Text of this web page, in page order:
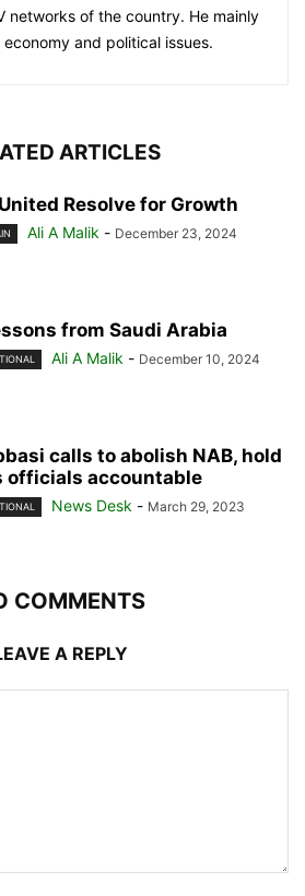
networks of the country. He mainly
and political issues.
ARTICLES
Resolve for Growth
Ali A Malik - December 23, 2024
from Saudi Arabia
Ali A Malik - December 10, 2024
calls to abolish NAB, hold
officials accountable
News Desk - March 29, 2023
COMMENTS
A REPLY